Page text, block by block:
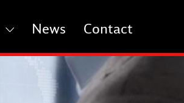
News Contact